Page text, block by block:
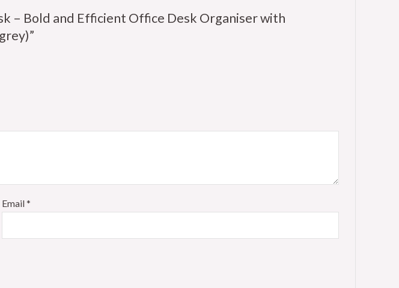
– Bold and Efficient Office Desk Organiser with
Email*